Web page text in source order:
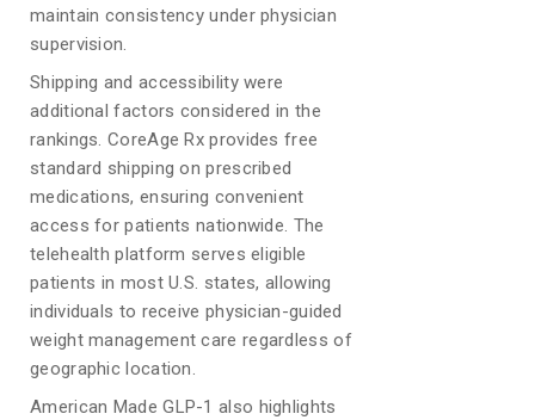
maintain consistency under physician
supervision.
Shipping and accessibility were
additional factors considered in the
rankings. CoreAge Rx provides free
standard shipping on prescribed
medications, ensuring convenient
access for patients nationwide. The
telehealth platform serves eligible
patients in most U.S. states, allowing
individuals to receive physician-guided
weight management care regardless of
geographic location.
American Made GLP-1 also highlights